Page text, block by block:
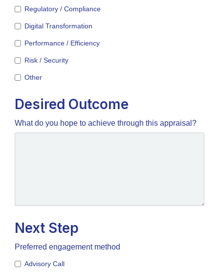
Regulatory / Compliance
Digital Transformation
Performance / Efficiency
Risk / Security
Other
Desired Outcome
What do you hope to achieve through this appraisal?
Next Step
Preferred engagement method
Advisory Call